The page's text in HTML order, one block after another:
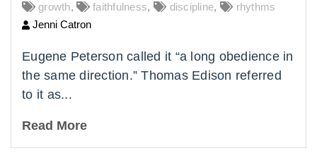
growth, faithfulness, discipline,
rhythms
Jenni Catron
Eugene Peterson called it “a long obedience in
the same direction.” Thomas Edison referred
to it as...
Read More